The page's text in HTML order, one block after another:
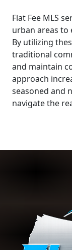
Flat Fee MLS
urban areas
By utilizing
traditional
and maintain
approach
seasoned and
navigate the